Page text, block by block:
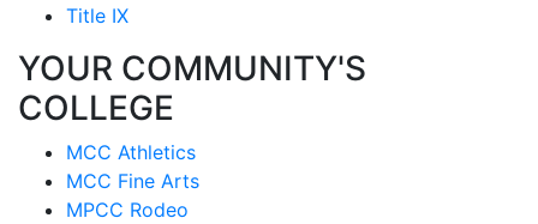
Title IX
YOUR COMMUNITY'S
COLLEGE
MCC Athletics
MCC Fine Arts
MPCC Rodeo